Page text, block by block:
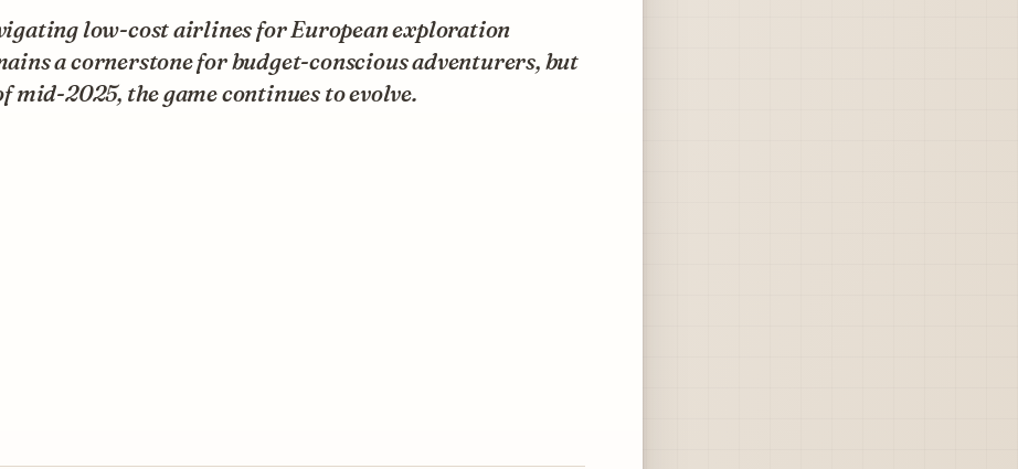
low-cost airlines for European exploration
a cornerstone for budget-conscious adventurers, but
mid-2025, the game continues to evolve.